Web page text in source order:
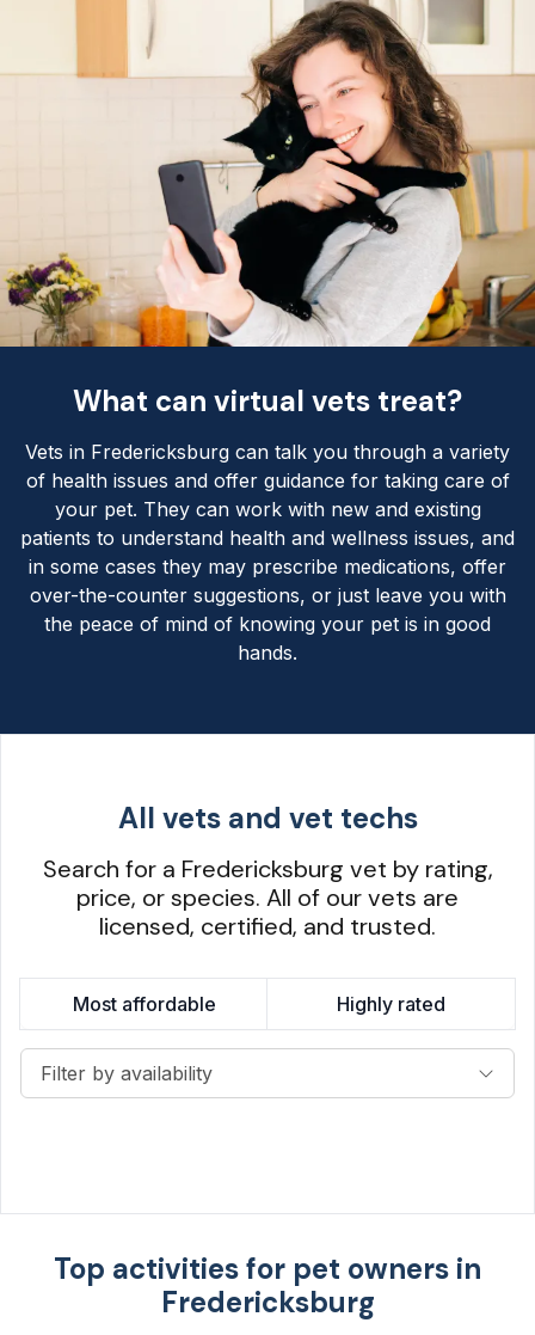
What can virtual vets treat?
Vets in Fredericksburg can talk you through a variety
of health issues and offer guidance for taking care of
your pet. They can work with new and existing
patients to understand health and wellness issues, and
in some cases they may prescribe medications, offer
over-the-counter suggestions, or just leave you with
the peace of mind of knowing your pet is in good
hands.
All vets and vet techs
Search for a Fredericksburg vet by rating,
price, or species. All of our vets are
licensed, certified, and trusted.
Most affordable Highly rated
Filter by availability
Top activities for pet owners in
Fredericksburg